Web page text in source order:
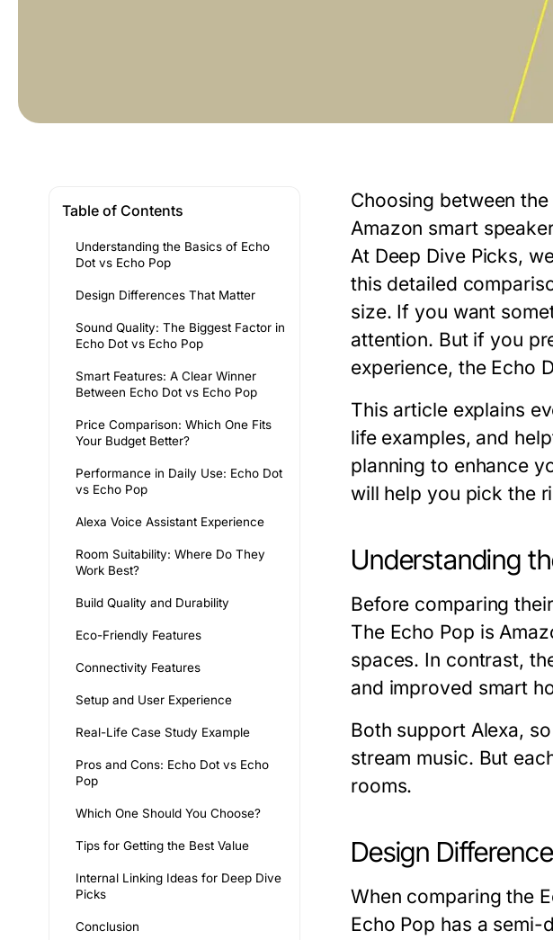
Table of Contents
Understanding the Basics of Echo
Dot vs Echo Pop
Design Differences That Matter
Sound Quality: The Biggest Factor in
Echo Dot vs Echo Pop
Smart Features: A Clear Winner
Between Echo Dot vs Echo Pop
Price Comparison: Which One Fits
Your Budget Better?
Performance in Daily Use: Echo Dot
vs Echo Pop
Alexa Voice Assistant Experience
Room Suitability: Where Do They
Work Best?
Build Quality and Durability
Eco-Friendly Features
Connectivity Features
Setup and User Experience
Real-Life Case Study Example
Pros and Cons: Echo Dot vs Echo
Pop
Which One Should You Choose?
Tips for Getting the Best Value
Internal Linking Ideas for Deep Dive
Picks
Conclusion
Choosing between the
Amazon smart
At Deep Dive Picks,
this detailed
size. If you want
attention. But if you
experience, the Echo
This article explains
life examples, and
planning to enhance
will help you pick the
Understanding
Before comparing
The Echo Pop is
spaces. In contrast,
and improved smart
Both support Alexa,
stream music. But
rooms.
Design
When comparing the
Echo Pop has a semi-